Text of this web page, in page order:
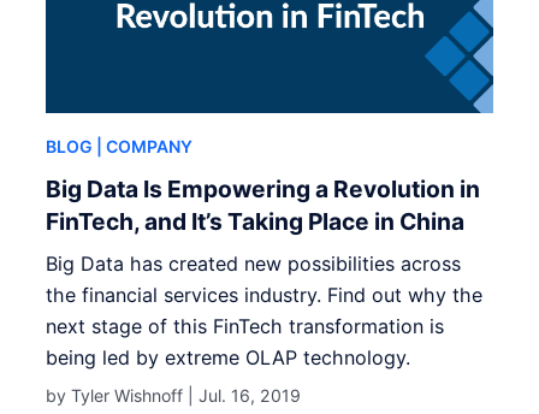
BLOG | COMPANY
Big Data Is Empowering a Revolution in
FinTech, and It’s Taking Place in China
Big Data has created new possibilities across
the financial services industry. Find out why the
next stage of this FinTech transformation is
being led by extreme OLAP technology.
by Tyler Wishnoff |Jul. 16, 2019